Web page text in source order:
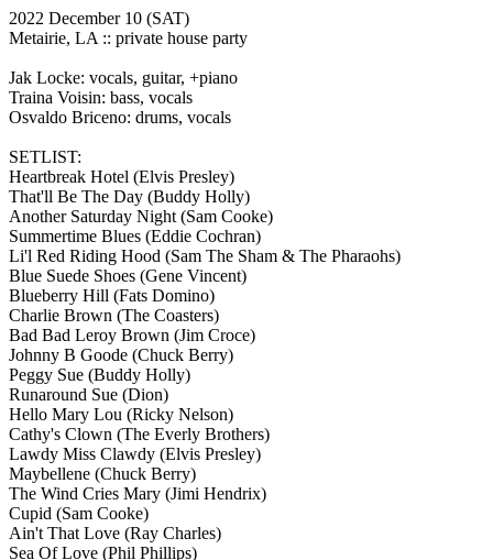
2022 December 10 (SAT)
Metairie, LA :: private house party
Jak Locke: vocals, guitar, +piano
Traina Voisin: bass, vocals
Osvaldo Briceno: drums, vocals
SETLIST:
Heartbreak Hotel (Elvis Presley)
That'll Be The Day (Buddy Holly)
Another Saturday Night (Sam Cooke)
Summertime Blues (Eddie Cochran)
Li'l Red Riding Hood (Sam The Sham & The Pharaohs)
Blue Suede Shoes (Gene Vincent)
Blueberry Hill (Fats Domino)
Charlie Brown (The Coasters)
Bad Bad Leroy Brown (Jim Croce)
Johnny B Goode (Chuck Berry)
Peggy Sue (Buddy Holly)
Runaround Sue (Dion)
Hello Mary Lou (Ricky Nelson)
Cathy's Clown (The Everly Brothers)
Lawdy Miss Clawdy (Elvis Presley)
Maybellene (Chuck Berry)
The Wind Cries Mary (Jimi Hendrix)
Cupid (Sam Cooke)
Ain't That Love (Ray Charles)
Sea Of Love (Phil Phillips)